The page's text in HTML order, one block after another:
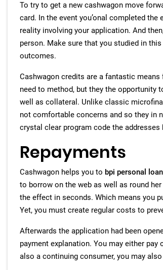
To try to get a new cashwagon move
card. In the event you’onal completed
reality involving your application. And
person. Make sure that you studied in
outcomes.
Cashwagon credits are a fantastic
need to method, but they the opportunity
well as collateral. Unlike classic
not comfortable concerns and so they in
crystal clear program code the
Repayments
Cashwagon helps you tobpi personal
to borrow on the web as well as round
the effect in seconds. Which means you
Yet, you must create regular costs to
Afterwards the application had been
payment explanation. You may either
also a continuing consumer, you may